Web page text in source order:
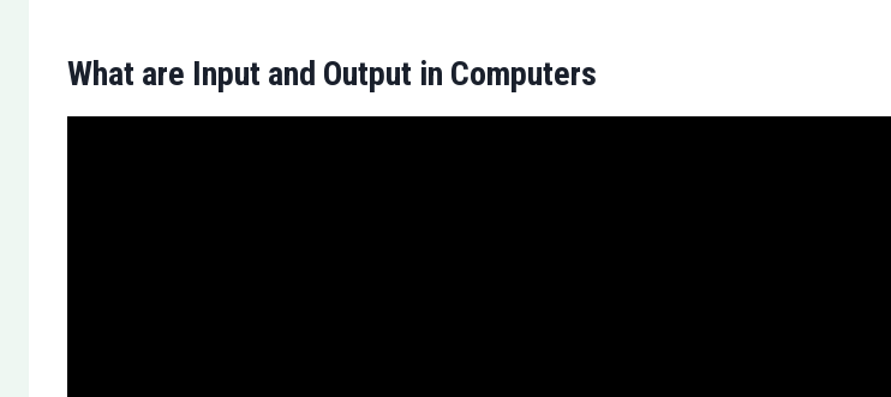
What are Input and Output in Computers